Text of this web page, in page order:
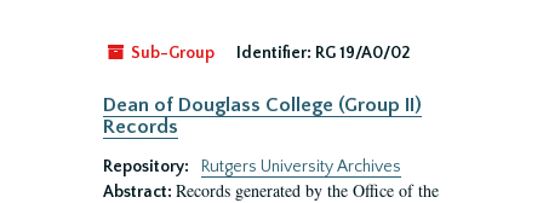
Sub-Group Identifier: RG 19/A0/02
Dean of Douglass College (Group II)
Records
Repository:
Rutgers University Archives
Abstract: Records generated by the Office of the